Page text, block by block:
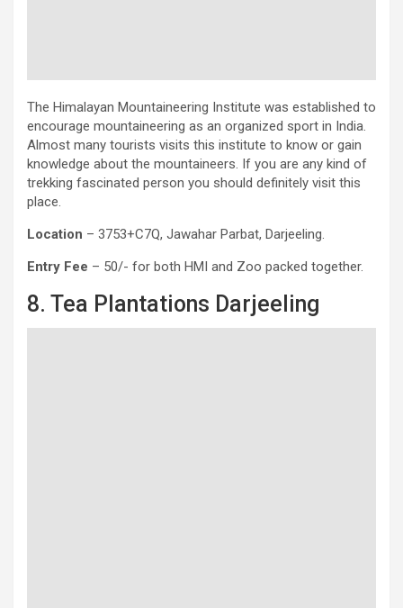
The Himalayan Mountaineering Institute was established to
encourage mountaineering as an organized sport in India.
Almost many tourists visits this institute to know or gain
knowledge about the mountaineers. If you are any kind of
trekking fascinated person you should definitely visit this
place.
Location – 3753+C7Q, Jawahar Parbat, Darjeeling.
Entry Fee – 50/- for both HMI and Zoo packed together.
8. Tea Plantations Darjeeling